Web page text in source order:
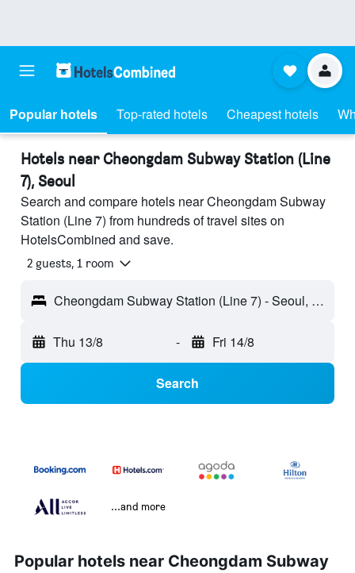
Popular hotels Top-rated hotels Cheapest hotels
Hotels near Cheongdam Subway Station (Line
7), Seoul
Search and compare hotels near Cheongdam Subway
Station (Line 7) from hundreds of travel sites on
HotelsCombined and save.
2 guests, 1 room
Cheongdam Subway Station (Line 7) - Seoul, South Korea
Thu 13/8 - Fri 14/8
Search
...and more
Popular hotels near Cheongdam Subway